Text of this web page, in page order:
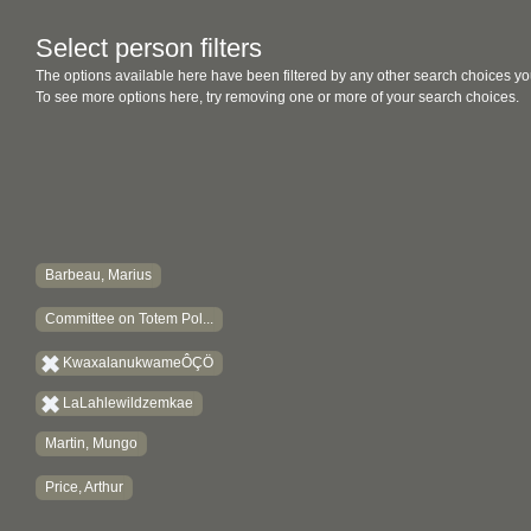
Select person filters
The options available here have been filtered by any other search choices
To see more options here, try removing one or more of your search choices.
Barbeau, Marius
Committee on Totem Pol...
KwaxalanukwameÔÇÖ
LaLahlewildzemkae
Martin, Mungo
Price, Arthur